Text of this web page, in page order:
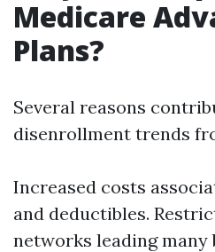
Medicare
Plans?
Several reasons
disenrollment trends
Increased costs
and deductibles.
networks leading many